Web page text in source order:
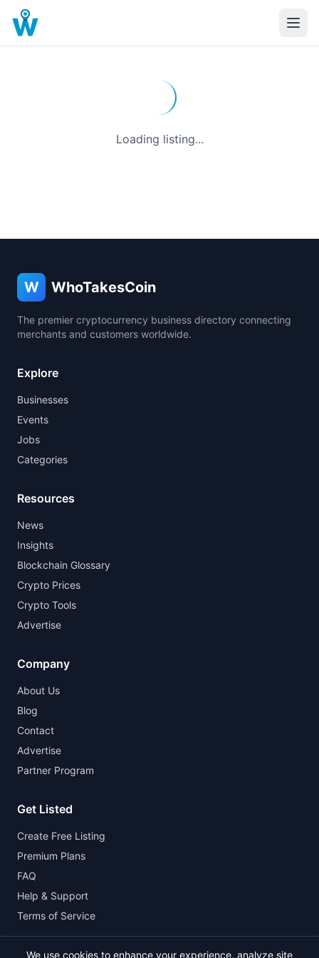
Loading listing...
W WhoTakesCoin
The premier cryptocurrency business directory connecting
merchants and customers worldwide.
Explore
Businesses
Events
Jobs
Categories
Resources
News
Insights
Blockchain Glossary
Crypto Prices
Crypto Tools
Advertise
Company
About Us
Blog
Contact
Advertise
Partner Program
Get Listed
Create Free Listing
Premium Plans
FAQ
Help & Support
Terms of Service
We use cookies to enhance your experience, analyze site